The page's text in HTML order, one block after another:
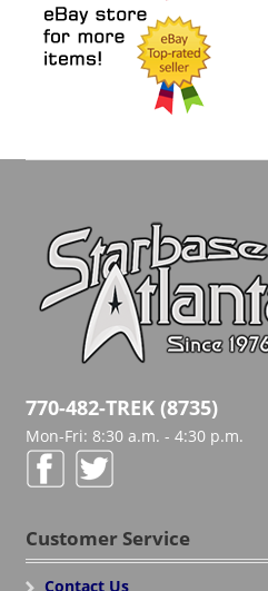
770-482-TREK (8735)
Mon-Fri: 8:30 a.m. - 4:30 p.m.
Customer Service
Contact Us